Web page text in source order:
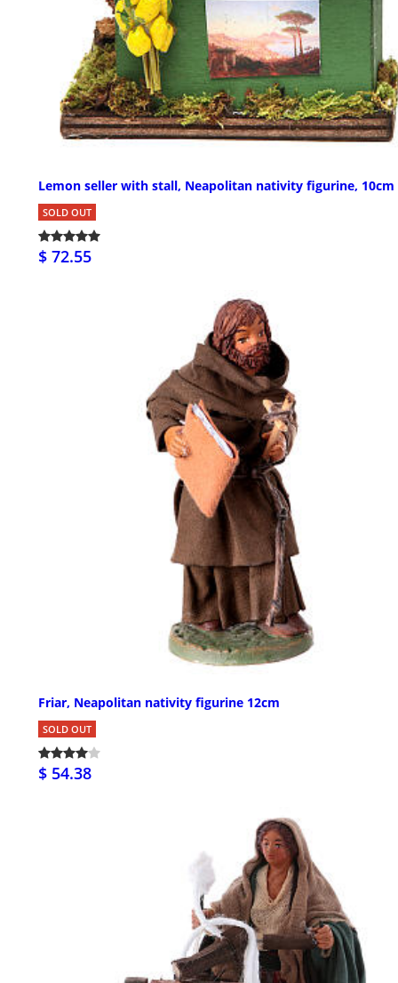
Lemon seller with stall, Neapolitan nativity figurine, 10cm
SOLD OUT
$ 72.55
Friar, Neapolitan nativity figurine 12cm
SOLD OUT
$ 54.38